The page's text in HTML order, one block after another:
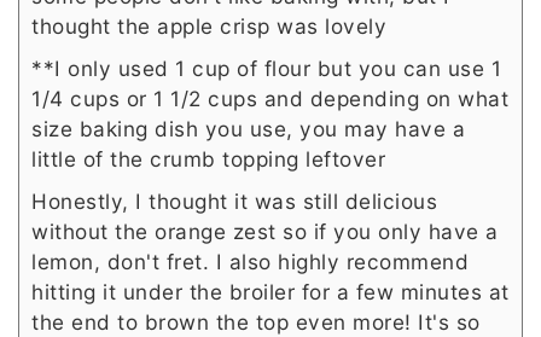
thought the apple crisp was lovely
**I only used 1 cup of flour but you can use 1
1/4 cups or 1 1/2 cups and depending on what
size baking dish you use, you may have a
little of the crumb topping leftover
Honestly, I thought it was still delicious
without the orange zest so if you only have a
lemon, don't fret. I also highly recommend
hitting it under the broiler for a few minutes at
the end to brown the top even more! It's so